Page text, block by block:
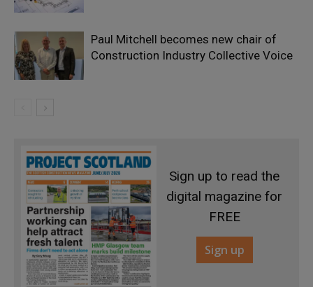
Paul Mitchell becomes new chair of
Construction Industry Collective Voice
Sign up to read the
digital magazine for
FREE
Sign up